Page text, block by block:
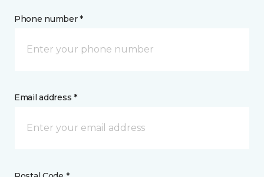
Phone number *
Email address *